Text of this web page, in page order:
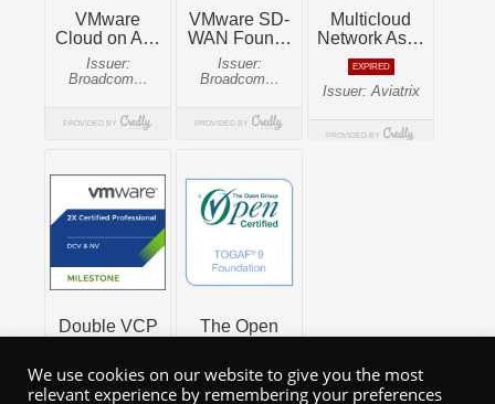
We use cookies on our website to give you the most
relevant experience by remembering your preferences